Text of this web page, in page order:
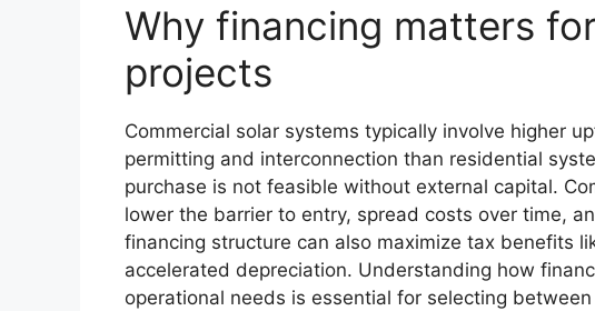
Why financing matters
projects
Commercial solar systems typically involve higher
permitting and interconnection than residential
purchase is not feasible without external capital.
lower the barrier to entry, spread costs over time,
financing structure can also maximize tax benefits
accelerated depreciation. Understanding how
operational needs is essential for selecting